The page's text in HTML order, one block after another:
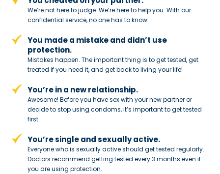
We’re not here to judge. We’re here tohelp you. With our
confidential service,no one has to know.
You made a mistake and didn’t use
protection.
Mistakes happen. The important thing is to get tested, get
treated if you need it, and get back to living your life!
You’re in a new relationship.
Awesome! Before you have sex with your new partner or
decide to stopusing condoms, it’s important to get tested
first.
You’re single and sexually active.
Everyone who is sexually active should get tested regularly.
Doctors recommend getting tested every 3 months even if
you are using protection.